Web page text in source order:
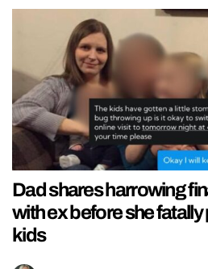
Dad shares harrowing
with ex before she
kids